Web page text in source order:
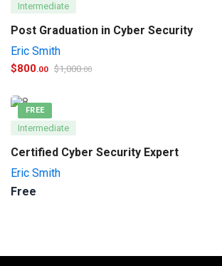
Intermediate
Post Graduation in Cyber Security
Eric Smith
$800.00 $1,000.00
FREE
Intermediate
Certified Cyber Security Expert
Eric Smith
Free